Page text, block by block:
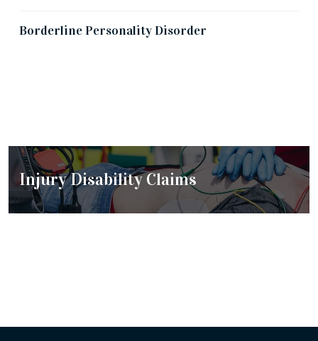
Borderline Personality Disorder
Injury Disability Claims